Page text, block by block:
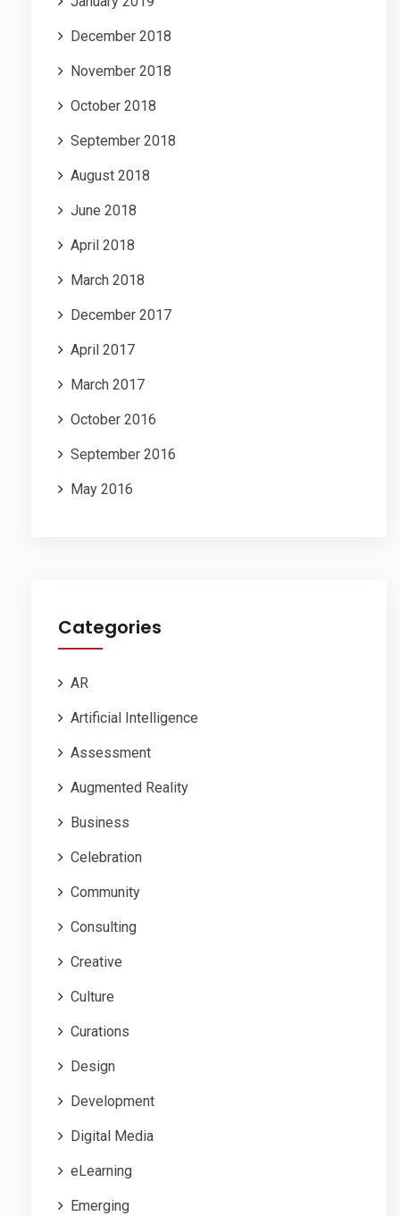
December 2018
November 2018
October 2018
September 2018
August 2018
June 2018
April 2018
March 2018
December 2017
April 2017
March 2017
October 2016
September 2016
May 2016
Categories
AR
Artificial Intelligence
Assessment
Augmented Reality
Business
Celebration
Community
Consulting
Creative
Culture
Curations
Design
Development
Digital Media
eLearning
Emerging